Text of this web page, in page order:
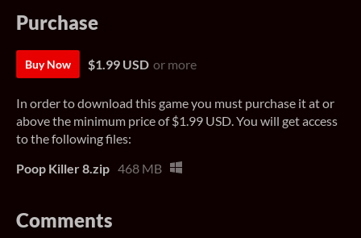
Purchase
Buy Now $1.99 USD or more
In order to download this game you must purchase it at or
above the minimum price of $1.99 USD. You will get access
to the following files:
Poop Killer 8.zip 468 MB
Comments